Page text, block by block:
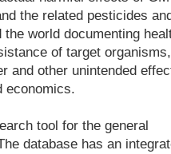
the related pesticides and
world documenting
of target organisms,
and other unintended
economics.
tool for the general
database has an